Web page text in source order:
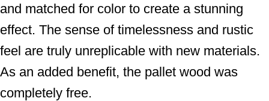
and matched for color to create a stunning
effect. The sense of timelessness and rustic
feel are truly unreplicable with new materials.
As an added benefit, the pallet wood was
completely free.